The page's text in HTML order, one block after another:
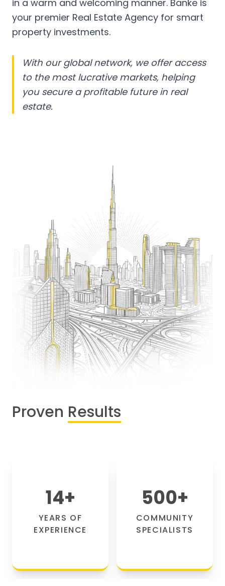
in a warm and welcoming manner. Banke is
your premier Real Estate Agency for smart
property investments.
With our global network, we offer access
to the most lucrative markets, helping
you secure a profitable future in real
estate.
Proven Results
14+
YEARS OF
EXPERIENCE
500+
COMMUNITY
SPECIALISTS